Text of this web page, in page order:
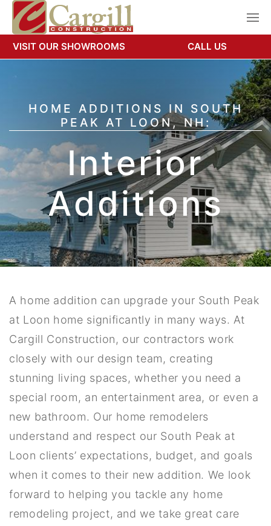
HOME ADDITIONS IN SOUTH
PEAK AT LOON, NH:
Interior
Additions
A home addition can upgrade your South Peak
at Loon home significantly in many ways. At
Cargill Construction, our contractors work
closely with our design team, creating
stunning living spaces, whether you need a
special room, an entertainment area, or even a
new bathroom. Our home remodelers
understand and respect our South Peak at
Loon clients’ expectations, budget, and goals
when it comes to their new addition. We look
forward to helping you tackle any home
remodeling project, and we take great care
VISIT OUR SHOWROOMS CALL US